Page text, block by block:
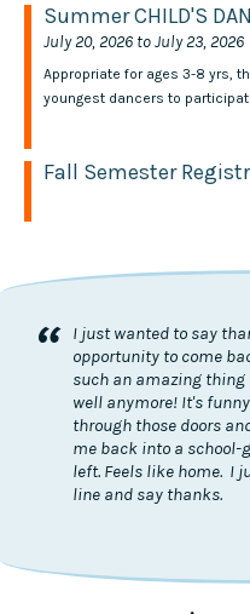
Summer CHILD'S
July 20, 2026 to July 23, 2026
Appropriate for ages 3-8 yrs,
youngest dancers to
Fall Semester
“
I just wanted to say
opportunity to come
such an amazing thing
well anymore! It's
through those doors
me back into a school-
left. Feels like home. I
line and say thanks.